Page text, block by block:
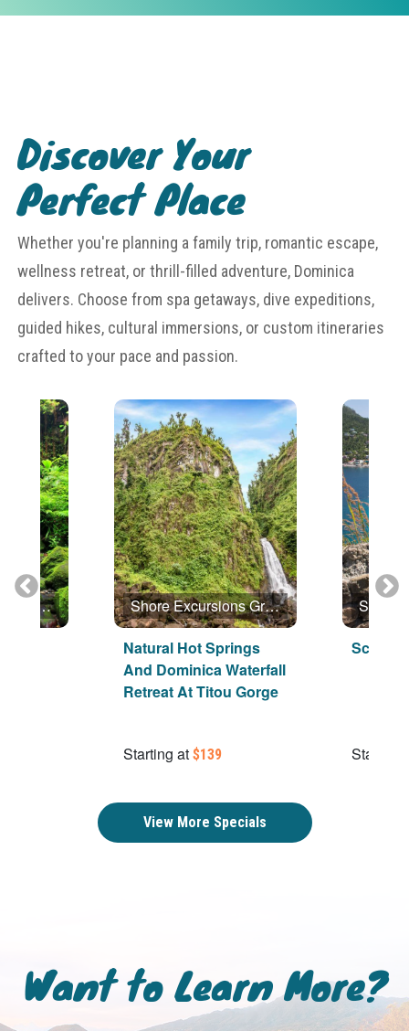
Discover Your
Perfect Place
Whether you're planning a family trip, romantic escape,
wellness retreat, or thrill-filled adventure, Dominica
delivers. Choose from spa getaways, dive expeditions,
guided hikes, cultural immersions, or custom itineraries
crafted to your pace and passion.
Shore Excursions Group
Shore Excursions Group
Natural Hot Springs
And Dominica Waterfall
Retreat At Titou Gorge
Starting at $139
Scenic
Starting
View More Specials
Want to Learn More?